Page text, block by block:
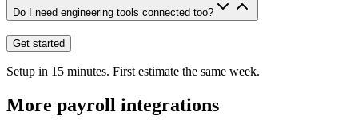
Do I need engineering tools connected too?
Get started
Setup in 15 minutes. First estimate the same week.
More payroll integrations